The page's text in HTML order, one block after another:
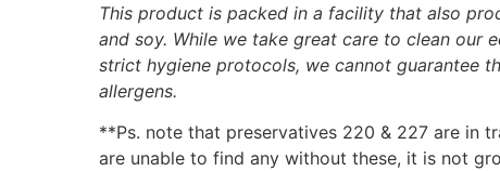
This product is packed in a facility that also
and soy. While we take great care to clean our
strict hygiene protocols, we cannot guarantee
allergens.
**Ps. note that preservatives 220 & 227 are in
are unable to find any without these, it is not